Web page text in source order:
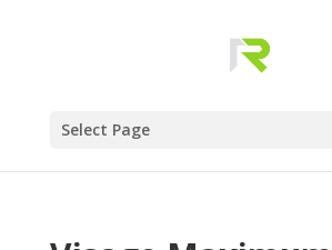
Select Page